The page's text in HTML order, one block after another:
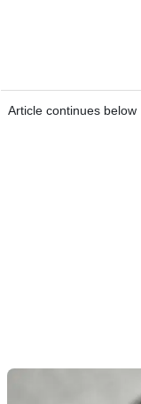
Article continues below